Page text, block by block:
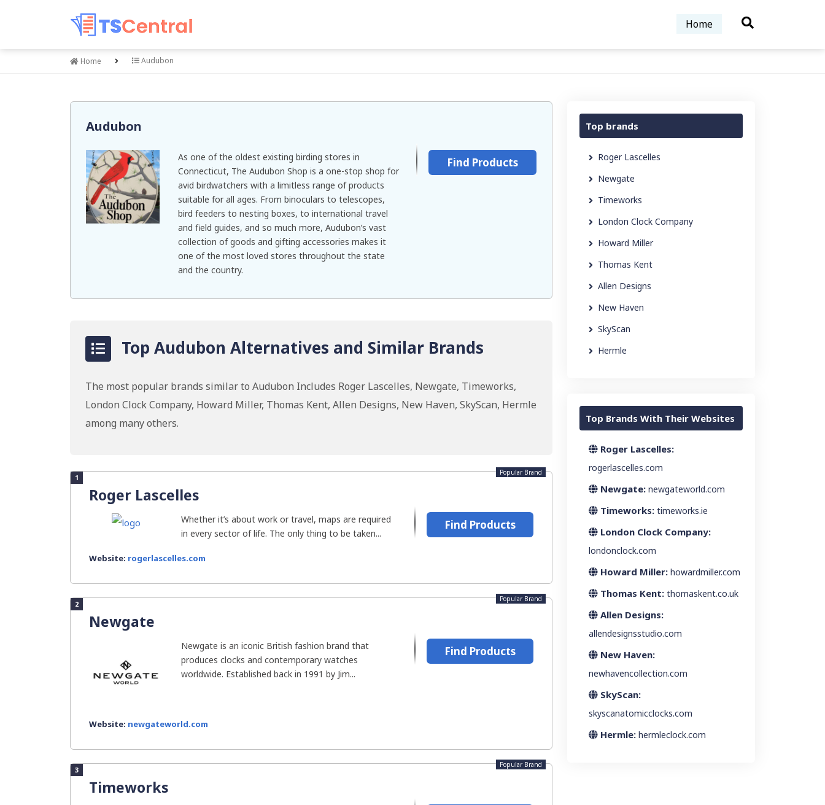
Home
Home Audubon
Audubon
As one of the oldest existing birding stores in
Connecticut, The Audubon Shop is a one-stop shop for
avid birdwatchers with a limitless range of products
suitable for all ages. From binoculars to telescopes,
bird feeders to nesting boxes, to international travel
and field guides, and so much more, Audubon’s vast
collection of goods and gifting accessories makes it
one of the most loved stores throughout the state
and the country.
Find Products
Top Audubon Alternatives and Similar Brands
The most popular brands similar to Audubon Includes Roger Lascelles, Newgate, Timeworks,
London Clock Company, Howard Miller, Thomas Kent, Allen Designs, New Haven, SkyScan, Hermle
among many others.
1
Roger Lascelles
Popular Brand
Whether it’s about work or travel, maps are required
in every sector of life. The only thing to be taken...
Website: rogerlascelles.com
Find Products
2
Newgate
Popular Brand
Newgate is an iconic British fashion brand that
produces clocks and contemporary watches
worldwide. Established back in 1991 by Jim...
Website: newgateworld.com
Find Products
3
Timeworks
Popular Brand
Top brands
Roger Lascelles
Newgate
Timeworks
London Clock Company
Howard Miller
Thomas Kent
Allen Designs
New Haven
SkyScan
Hermle
Top Brands With Their Websites
Roger Lascelles:
rogerlascelles.com
Newgate: newgateworld.com
Timeworks: timeworks.ie
London Clock Company:
londonclock.com
Howard Miller: howardmiller.com
Thomas Kent: thomaskent.co.uk
Allen Designs:
allendesignsstudio.com
New Haven:
newhavencollection.com
SkyScan:
skyscanatomicclocks.com
Hermle: hermleclock.com